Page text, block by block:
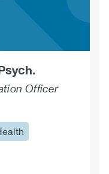
Officer